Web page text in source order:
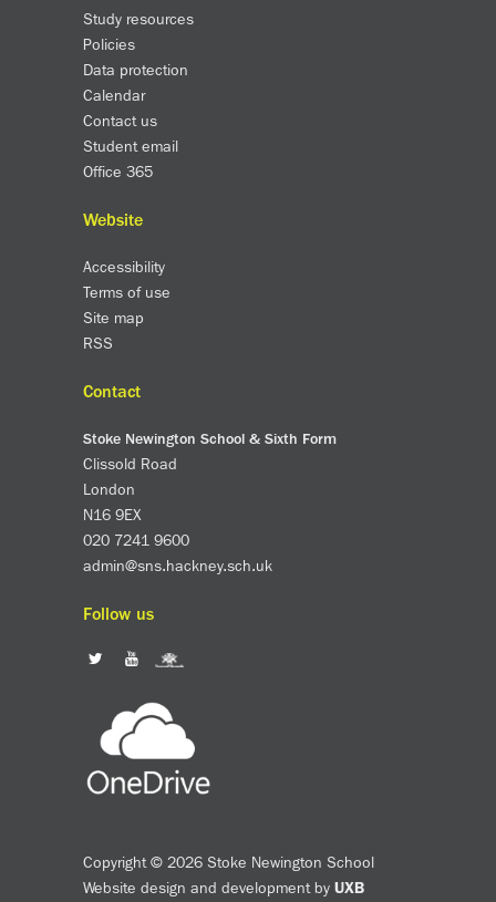
Study resources
Policies
Data protection
Calendar
Contact us
Student email
Office 365
Website
Accessibility
Terms of use
Site map
RSS
Contact
Stoke Newington School & Sixth Form
Clissold Road
London
N16 9EX
020 7241 9600
admin@sns.hackney.sch.uk
Follow us
Copyright © 2026 Stoke Newington School
Website design and development by UXB